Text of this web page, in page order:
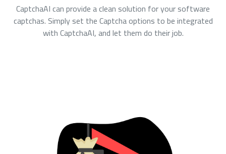
CaptchaAI can provide a clean solution for your software
captchas. Simply set the Captcha options to be integrated
with CaptchaAI, and let them do their job.